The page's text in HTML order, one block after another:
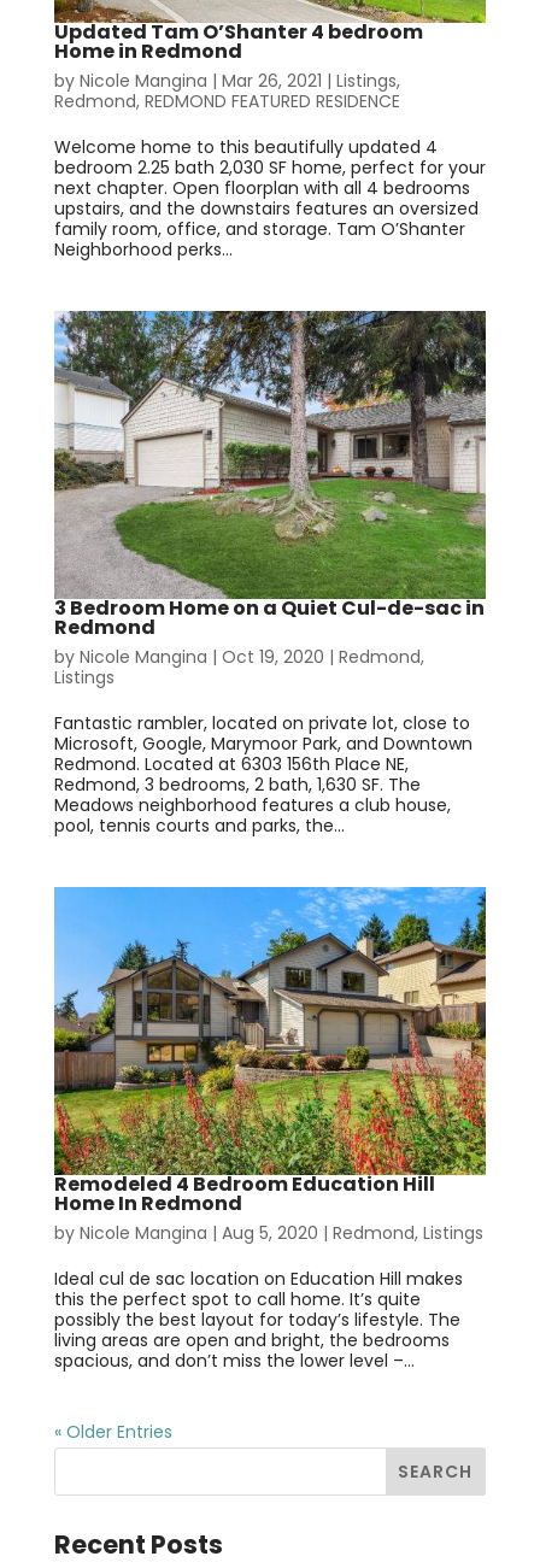
Updated Tam O’Shanter 4 bedroom
Home in Redmond
by Nicole Mangina | Mar 26, 2021 | Listings,
Redmond, REDMOND FEATURED RESIDENCE
Welcome home to this beautifully updated 4
bedroom 2.25 bath 2,030 SF home, perfect for your
next chapter. Open floorplan with all 4 bedrooms
upstairs, and the downstairs features an oversized
family room, office, and storage. Tam O’Shanter
Neighborhood perks...
3 Bedroom Home on a Quiet Cul-de-sac in
Redmond
by Nicole Mangina | Oct 19, 2020 | Redmond,
Listings
Fantastic rambler, located on private lot, close to
Microsoft, Google, Marymoor Park, and Downtown
Redmond. Located at 6303 156th Place NE,
Redmond, 3 bedrooms, 2 bath, 1,630 SF. The
Meadows neighborhood features a club house,
pool, tennis courts and parks, the...
Remodeled 4 Bedroom Education Hill
Home In Redmond
by Nicole Mangina | Aug 5, 2020 | Redmond, Listings
Ideal cul de sac location on Education Hill makes
this the perfect spot to call home. It’s quite
possibly the best layout for today’s lifestyle. The
living areas are open and bright, the bedrooms
spacious, and don’t miss the lower level –...
« Older Entries
Recent Posts